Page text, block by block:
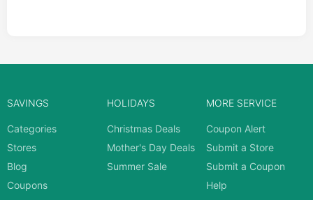
SAVINGS
Categories
Stores
Blog
Coupons
HOLIDAYS
Christmas Deals
Mother's Day Deals
Summer Sale
MORE SERVICE
Coupon Alert
Submit a Store
Submit a Coupon
Help